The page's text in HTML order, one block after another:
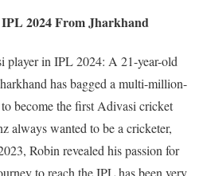
2024 From Jharkhand
player in IPL 2024: A 21-year-old
has bagged a multi-million-
become the first Adivasi cricket
always wanted to be a cricketer,
Robin revealed his passion for
to reach the IPL has been very